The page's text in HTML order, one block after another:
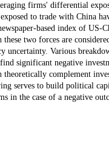
firms' differential
to trade with China
based index of US-
two forces are
Various
significant negative
complement
serves to build political
the case of a negative